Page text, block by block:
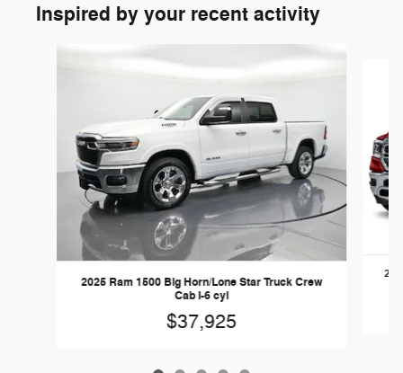
Inspired by your recent activity
Slide 1 of 5
2025 Ram 1500 Big Horn/Lone Star Truck Crew
Cab I-6 cyl
$37,925